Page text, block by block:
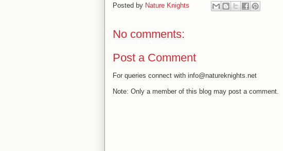
Posted by Nature Knights
No comments:
Post a Comment
For queries connect with info@natureknights.net
Note: Only a member of this blog may post a comment.